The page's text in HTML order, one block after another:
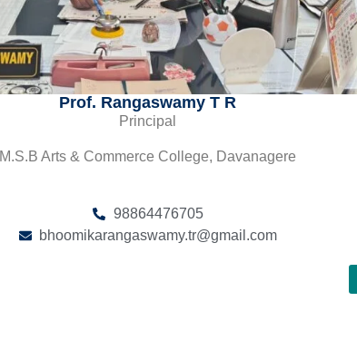
Prof. Rangaswamy T R
Principal
M.S.B Arts & Commerce College, Davanagere
98864476705
bhoomikarangaswamy.tr@gmail.com